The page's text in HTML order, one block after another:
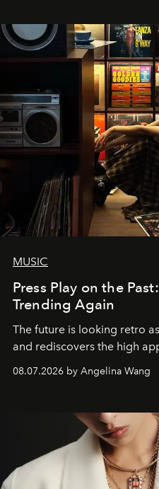
MUSIC
Press Play on the
Trending Again
The future is looking retro
and rediscovers the high
08.07.2026 by Angelina Wang